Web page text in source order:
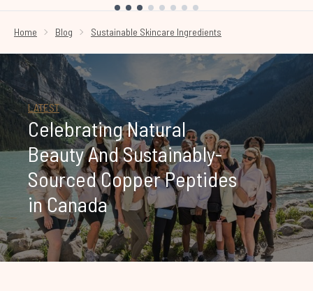
Home
Blog Sustainable Skincare Ingredients
LATEST
Celebrating Natural
Beauty And Sustainably-
Sourced Copper Peptides
in Canada